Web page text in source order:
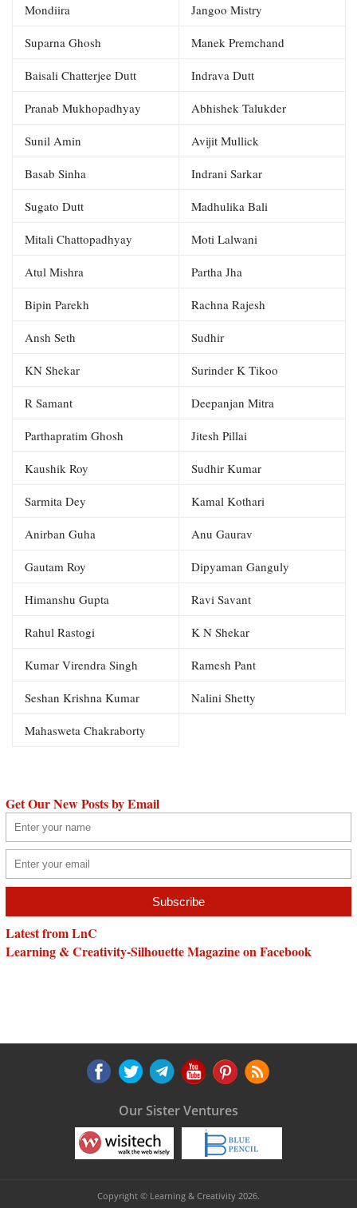
Mondiira Jangoo Mistry
Suparna Ghosh Manek Premchand
Baisali Chatterjee Dutt Indrava Dutt
Pranab Mukhopadhyay Abhishek Talukder
Sunil Amin Avijit Mullick
Basab Sinha Indrani Sarkar
Sugato Dutt Madhulika Bali
Mitali Chattopadhyay Moti Lalwani
Atul Mishra Partha Jha
Bipin Parekh Rachna Rajesh
Ansh Seth Sudhir
KN Shekar Surinder K Tikoo
R Samant Deepanjan Mitra
Parthapratim Ghosh Jitesh Pillai
Kaushik Roy Sudhir Kumar
Sarmita Dey Kamal Kothari
Anirban Guha Anu Gaurav
Gautam Roy Dipyaman Ganguly
Himanshu Gupta Ravi Savant
Rahul Rastogi K N Shekar
Kumar Virendra Singh Ramesh Pant
Seshan Krishna Kumar Nalini Shetty
Mahasweta Chakraborty
Get Our New Posts by Email
Latest from LnC
Learning & Creativity-Silhouette Magazine on Facebook
Our Sister Ventures
Copyright © Learning & Creativity 2026.